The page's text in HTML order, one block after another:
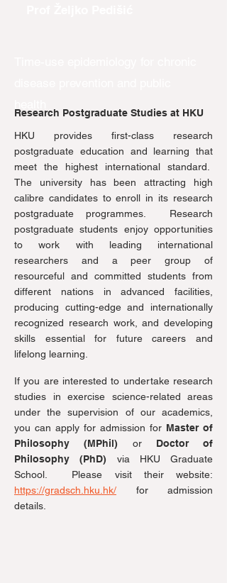
Research Postgraduate Studies at HKU
HKU provides first-class research
postgraduate education and learning that
meet the highest international standard.
The university has been attracting high
calibre candidates to enroll in its research
postgraduate programmes. Research
postgraduate students enjoy opportunities
to work with leading international
researchers and a peer group of
resourceful and committed students from
different nations in advanced facilities,
producing cutting-edge and internationally
recognized research work, and developing
skills essential for future careers and
lifelong learning.
If you are interested to undertake research
studies in exercise science-related areas
under the supervision of our academics,
you can apply for admission for Master of
Philosophy (MPhil) or Doctor of
Philosophy (PhD) via HKU Graduate
School. Please visit their website:
https://gradsch.hku.hk/ for admission
details.